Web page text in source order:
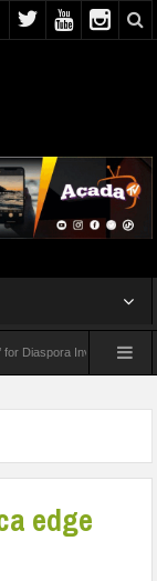
Investments – Prince
edge